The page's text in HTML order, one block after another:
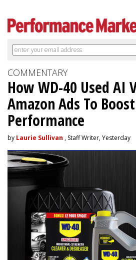
COMMENTARY
How WD-40 Used AI
Amazon Ads To Boost
Performance
by Laurie Sullivan , Staff Writer, Yesterday